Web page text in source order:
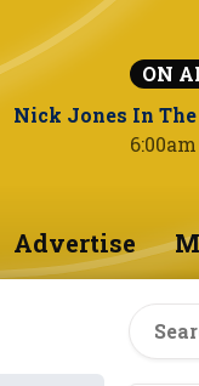
ON
Nick Jones In
Advertise